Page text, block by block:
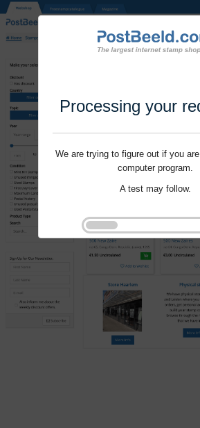
Processing your
We are trying to figure out if you
computer program.
A test may follow.